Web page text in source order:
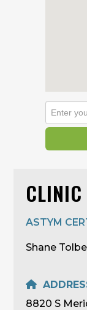
ASTYM
Shane
8820 S